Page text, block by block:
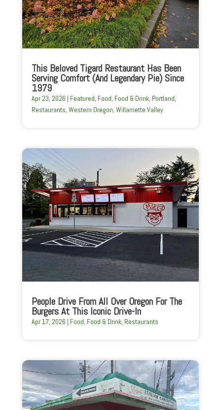
This Beloved Tigard Restaurant Has Been
Serving Comfort (And Legendary Pie) Since
1979
Apr 23, 2026 | Featured, Food, Food & Drink, Portland,
Restaurants, Western Oregon, Willamette Valley
People Drive From All Over Oregon For The
Burgers At This Iconic Drive-In
Apr 17, 2026 | Food Food & Drink, Restaurants